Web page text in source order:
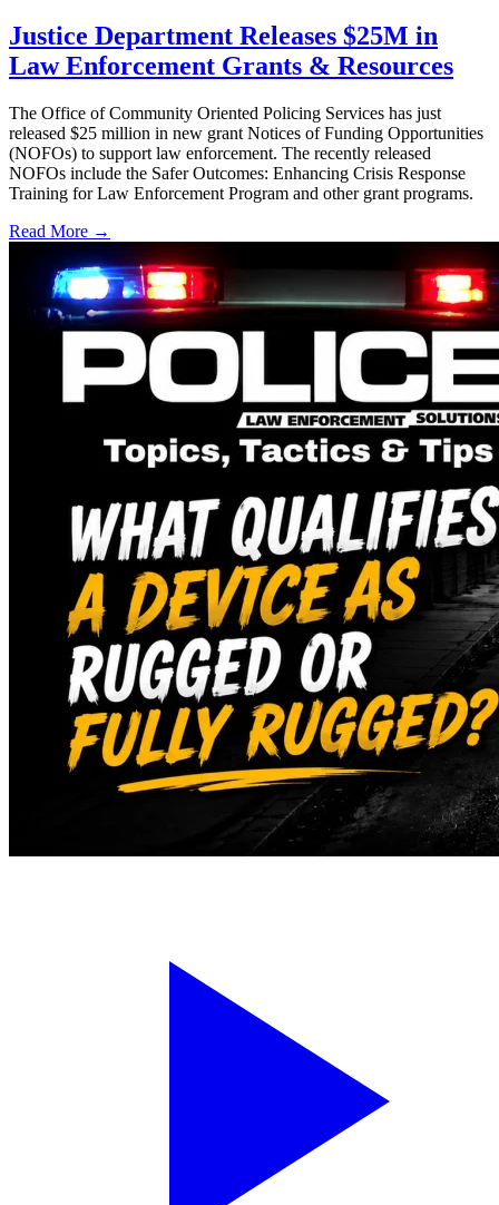
Justice Department Releases $25M in
Law Enforcement Grants & Resources
The Office of Community Oriented Policing Services has just
released $25 million in new grant Notices of Funding Opportunities
(NOFOs) to support law enforcement. The recently released
NOFOs include the Safer Outcomes: Enhancing Crisis Response
Training for Law Enforcement Program and other grant programs.
Read More →